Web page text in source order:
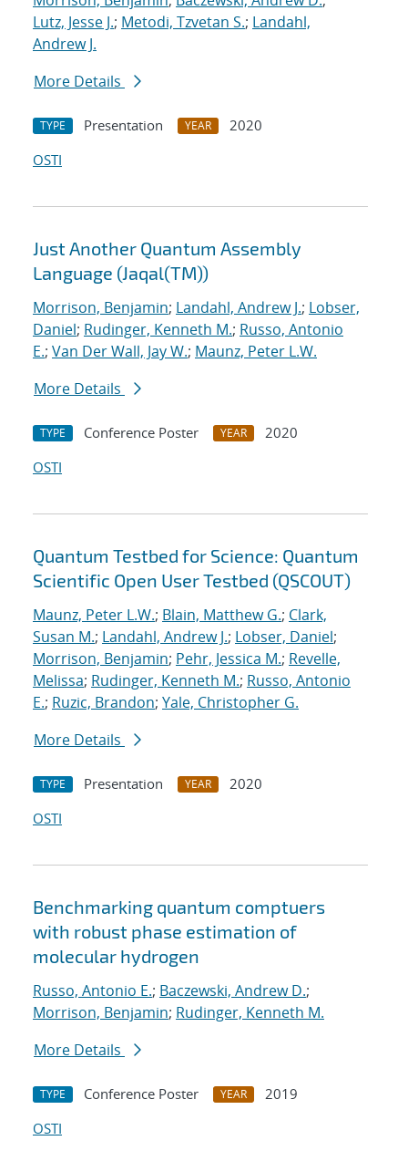
Lutz, Jesse J.; Metodi, Tzvetan S.; Landahl,
Andrew J.
More Details
TYPE Presentation YEAR
2020
OSTI
Just Another Quantum Assembly
Language (Jaqal(TM))
Morrison, Benjamin; Landahl, Andrew J.; Lobser,
Daniel; Rudinger, Kenneth M.; Russo, Antonio
E.; Van Der Wall, Jay W.; Maunz, Peter L.W.
More Details
TYPE Conference Poster YEAR
2020
OSTI
Quantum Testbed for Science: Quantum
Scientific Open User Testbed (QSCOUT)
Maunz, Peter L.W.; Blain, Matthew G.; Clark,
Susan M.; Landahl, Andrew J.; Lobser, Daniel;
Morrison, Benjamin; Pehr, Jessica M.; Revelle,
Melissa; Rudinger, Kenneth M.; Russo, Antonio
E.; Ruzic, Brandon; Yale, Christopher G.
More Details
TYPE Presentation YEAR
2020
OSTI
Benchmarking quantum comptuers
with robust phase estimation of
molecular hydrogen
Russo, Antonio E.; Baczewski, Andrew D.;
Morrison, Benjamin; Rudinger, Kenneth M.
More Details
TYPE Conference Poster YEAR
2019
OSTI